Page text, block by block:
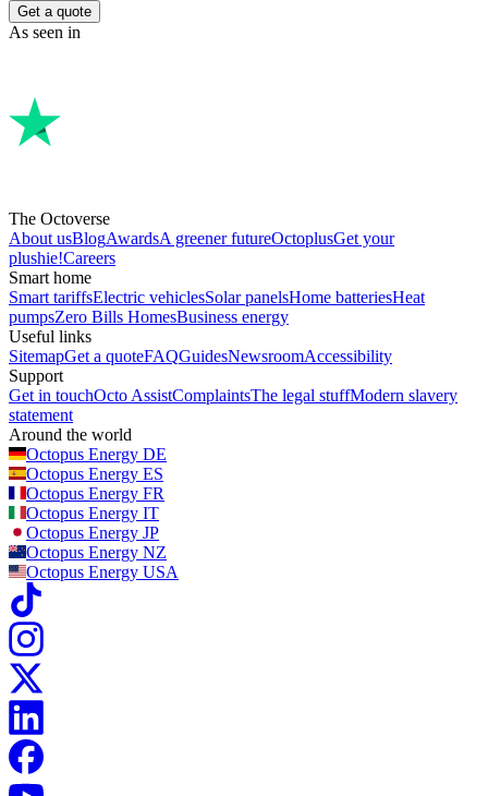
Get a quote
As seen in
The Octoverse
About usBlogAwardsA greener futureOctoplusGet your
plushie!Careers
Smart home
Smart tariffsElectric vehiclesSolar panelsHome batteriesHeat
pumpsZero Bills HomesBusiness energy
Useful links
SitemapGet a quoteFAQGuidesNewsroomAccessibility
Support
Get in touchOcto AssistComplaintsThe legal stuffModern slavery
statement
Around the world
Octopus Energy DE
Octopus Energy ES
Octopus Energy FR
Octopus Energy IT
Octopus Energy JP
Octopus Energy NZ
Octopus Energy USA